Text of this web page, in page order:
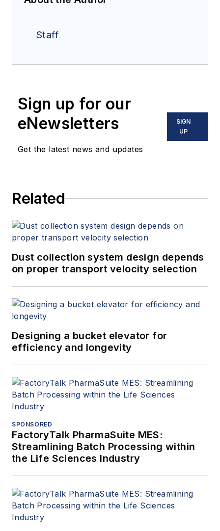
Staff
Sign up for our
eNewsletters
Get the latest news and updates
SIGN
UP
Related
Dust collection system design depends
on proper transport velocity selection
Designing a bucket elevator for
efficiency and longevity
SPONSORED
FactoryTalk PharmaSuite MES:
Streamlining Batch Processing within
the Life Sciences Industry